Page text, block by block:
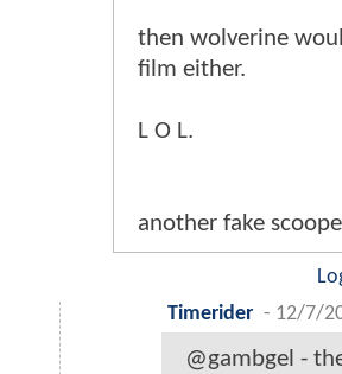
then wolverine
film either.
L O L.
another fake
Timerider - 12/7/
@gambgel -